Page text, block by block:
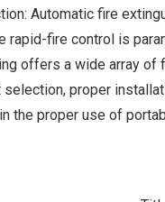
Automatic fire
rapid-fire control is
offers a wide array
selection, proper
the proper use of